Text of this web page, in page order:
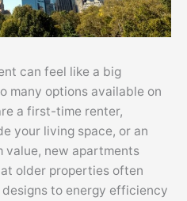
can feel like a big
many options available on
a first-time renter,
your living space, or an
value, new apartments
older properties often
designs to energy efficiency